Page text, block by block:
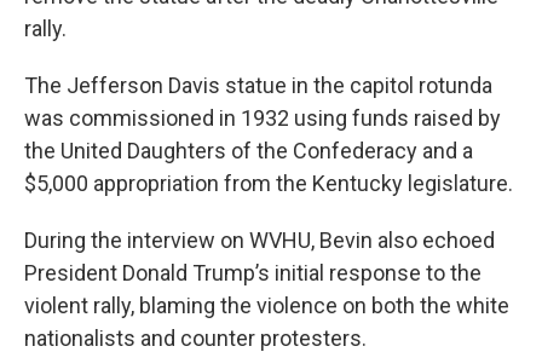
rally.
The Jefferson Davis statue in the capitol rotunda
was commissioned in 1932 using funds raised by
the United Daughters of the Confederacy and a
$5,000 appropriation from the Kentucky legislature.
During the interview on WVHU, Bevin also echoed
President Donald Trump’s initial response to the
violent rally, blaming the violence on both the white
nationalists and counter protesters.